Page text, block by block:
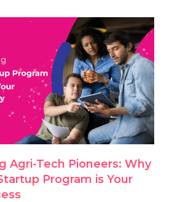
Agri-Tech Pioneers: Why
Program is Your